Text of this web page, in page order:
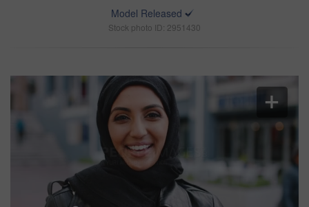
Model Released
Stock photo ID: 2951430